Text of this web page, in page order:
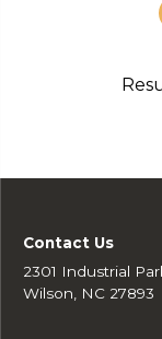
Contact Us
2301 Industrial
Wilson, NC 27893